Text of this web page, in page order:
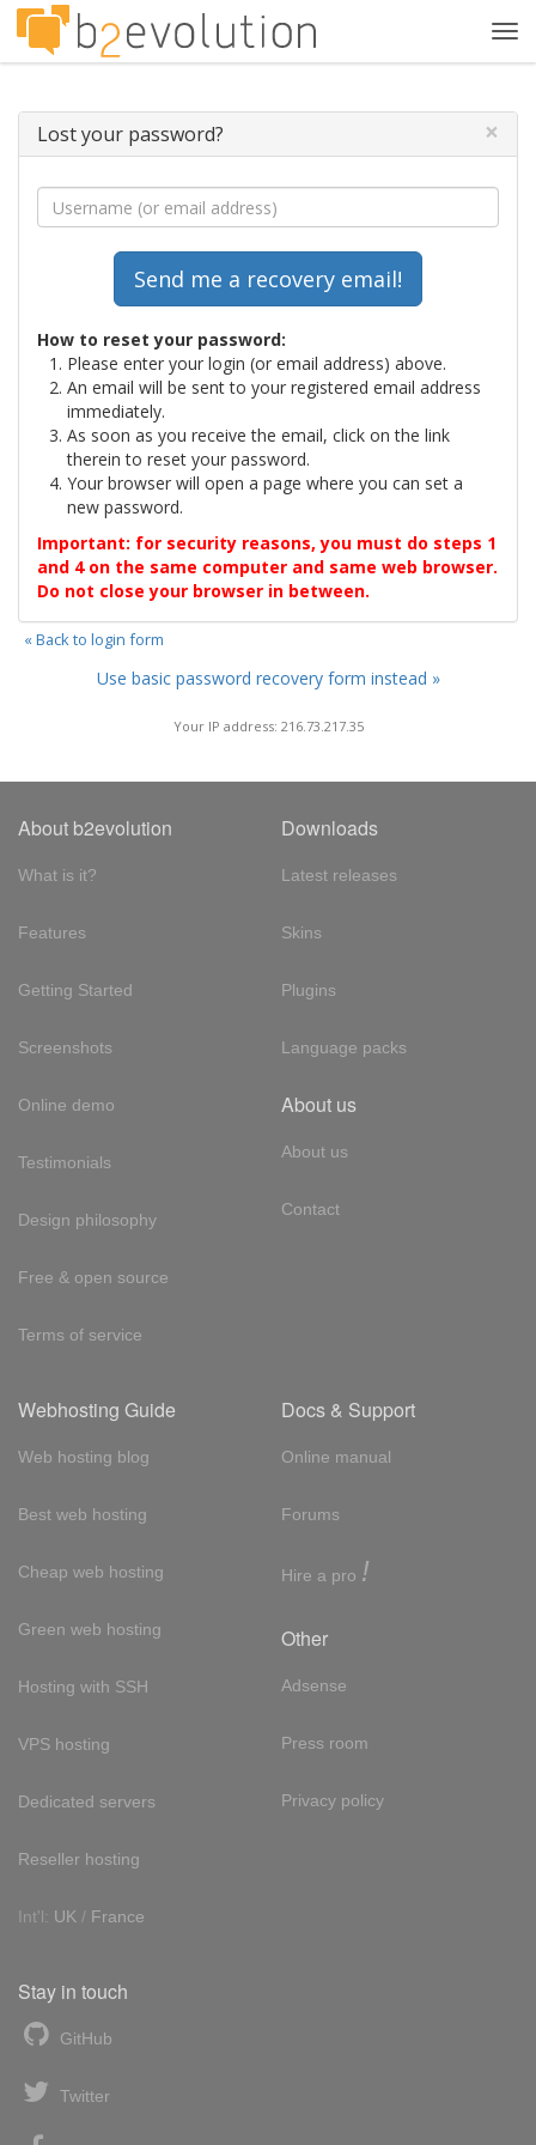
Lost your password? ×
How to reset your password:
Please enter your login (or email address) above.
An email will be sent to your registered email address
immediately.
As soon as you receive the email, click on the link
therein to reset your password.
Your browser will open a page where you can set a
new password.
Important: for security reasons, you must do steps 1
and 4 on the same computer and same web browser.
Do not close your browser in between.
« Back to login form
Use basic password recovery form instead »
Your IP address: 216.73.217.35
About b2evolution
What is it?
Features
Getting Started
Screenshots
Online demo
Testimonials
Design philosophy
Free & open source
Terms of service
Downloads
Latest releases
Skins
Plugins
Language packs
About us
About us
Contact
Webhosting Guide
Web hosting blog
Best web hosting
Cheap web hosting
Green web hosting
Hosting with SSH
VPS hosting
Dedicated servers
Reseller hosting
Int'l: UK / France
Docs & Support
Online manual
Forums
Hire a pro !
Other
Adsense
Press room
Privacy policy
Stay in touch
GitHub
Twitter